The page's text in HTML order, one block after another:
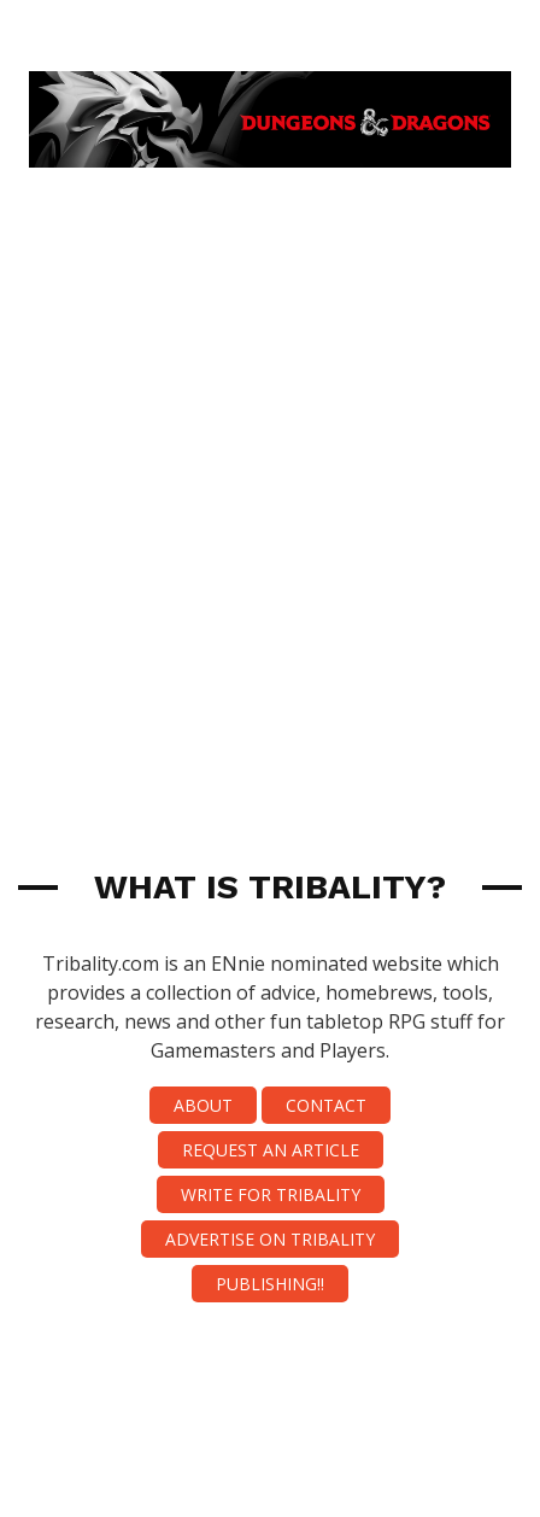
WHAT IS TRIBALITY?
Tribality.com is an ENnie nominated website which
provides a collection of advice, homebrews, tools,
research, news and other fun tabletop RPG stuff for
Gamemasters and Players.
ABOUT
CONTACT
REQUEST AN ARTICLE
WRITE FOR TRIBALITY
ADVERTISE ON TRIBALITY
PUBLISHING!!